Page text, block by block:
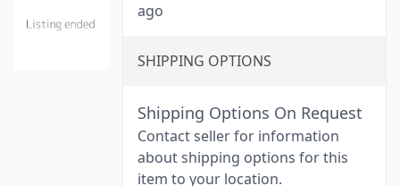
ago
SHIPPING OPTIONS
Shipping Options On Request
Contact seller for information
about shipping options for this
item to your location.